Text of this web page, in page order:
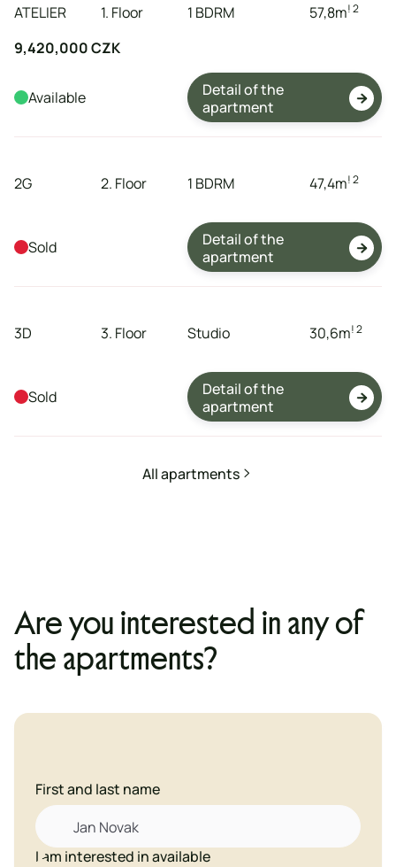
ATELIER 1. Floor 1 BDRM 57,8m! 2
9,420,000 CZK
Detail of the
apartment

Available
2G 2. Floor 1 BDRM 47,4m! 2
Detail of the
apartment

Sold
3D 3. Floor Studio 30,6m! 2
Detail of the
apartment

Sold
All apartments 
Are you interested in any of
the apartments?
First and last name

I am interested in available